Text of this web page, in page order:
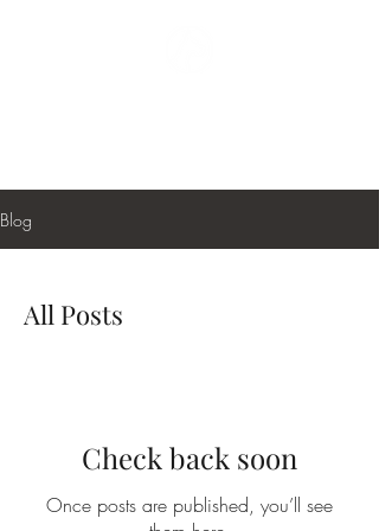
Blog
All Posts
Check back soon
Once posts are published, you’ll see